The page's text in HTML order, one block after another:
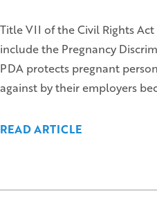
Title VII of the Civil Rights
include the Pregnancy
PDA protects pregnant
against by their employers
READ ARTICLE